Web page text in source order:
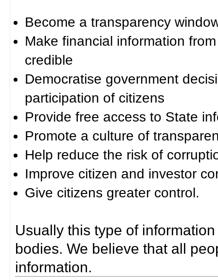
Become a transparency
Make financial information
credible
Democratise government
participation of citizens
Provide free access to State
Promote a culture of
Help reduce the risk of
Improve citizen and investor
Give citizens greater control.
Usually this type of
bodies. We believe that all
information.